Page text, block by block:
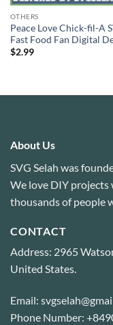
OTHERS
Peace Love Chick-fil-A
Fast Food Fan Digital
$2.99
About Us
SVG Selah was
We love DIY projects
thousands of people
CONTACT
Address: 2965
United States.
Email:
Phone Number: